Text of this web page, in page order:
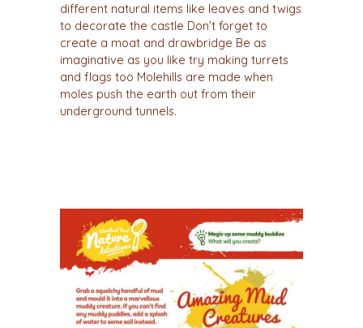
different natural items like leaves and twigs
to decorate the castle Don’t forget to
create a moat and drawbridge Be as
imaginative as you like try making turrets
and flags too Molehills are made when
moles push the earth out from their
underground tunnels.